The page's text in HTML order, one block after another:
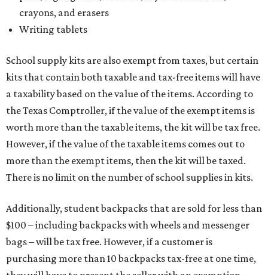
crayons, and erasers
Writing tablets
School supply kits are also exempt from taxes, but certain
kits that contain both taxable and tax-free items will have
a taxability based on the value of the items. According to
the Texas Comptroller, if the value of the exempt items is
worth more than the taxable items, the kit will be tax free.
However, if the value of the taxable items comes out to
more than the exempt items, then the kit will be taxed.
There is no limit on the number of school supplies in kits.
Additionally, student backpacks that are sold for less than
$100 – including backpacks with wheels and messenger
bags – will be tax free. However, if a customer is
purchasing more than 10 backpacks tax-free at one time,